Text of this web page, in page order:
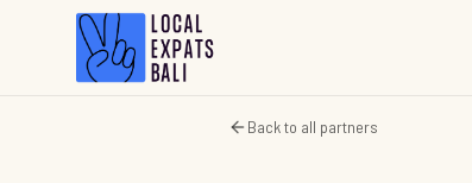
Back to all partners